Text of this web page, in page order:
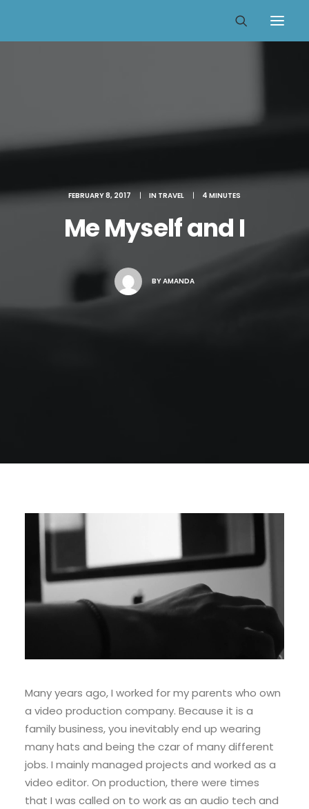
FEBRUARY 8, 2017 | IN TRAVEL | 4 MINUTES
Me Myself and I
BYAMANDA
Many years ago, I worked for my parents who own
a video production company. Because it is a
family business, you inevitably end up wearing
many hats and being the czar of many different
jobs. I mainly managed projects and worked as a
video editor. On production, there were times
that I was called on to work as an audio tech and